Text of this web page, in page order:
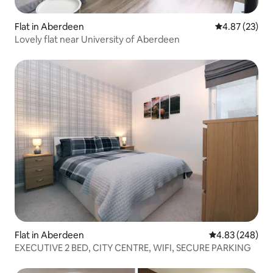
Flat in Aberdeen 4.87 out of 5
4.87 (23)
Lovely flat near University of Aberdeen
Flat in Aberdeen 4.83 out of 5
4.83 (248)
EXECUTIVE 2 BED, CITY CENTRE, WIFI, SECURE PARKING